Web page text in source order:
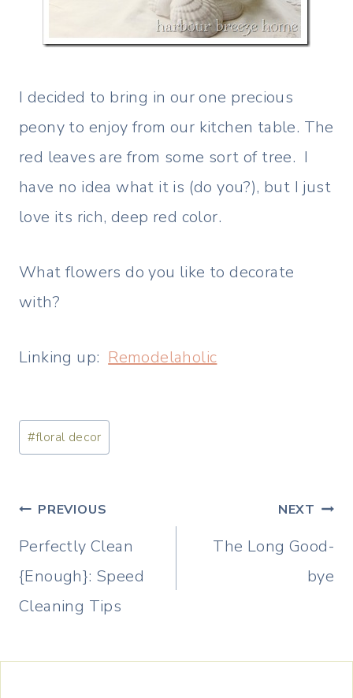
I decided to bring in our one precious
peony to enjoy from our kitchen table. The
red leaves are from some sort of tree. I
have no idea what it is (do you?), but I just
love its rich, deep red color.
What flowers do you like to decorate
with?
Linking up: Remodelaholic
Post
Tags:
#floral decor
Post
navigation
PREVIOUS
Perfectly Clean
{Enough}: Speed
Cleaning Tips
NEXT
The Long Good-
bye